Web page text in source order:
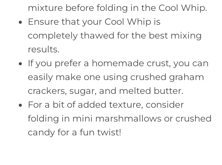
mixture before folding in the Cool Whip.
Ensure that your Cool Whip is
completely thawed for the best mixing
results.
If you prefer a homemade crust, you can
easily make one using crushed graham
crackers, sugar, and melted butter.
For a bit of added texture, consider
folding in mini marshmallows or crushed
candy for a fun twist!